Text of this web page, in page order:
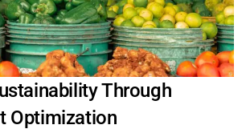
Through
Optimization